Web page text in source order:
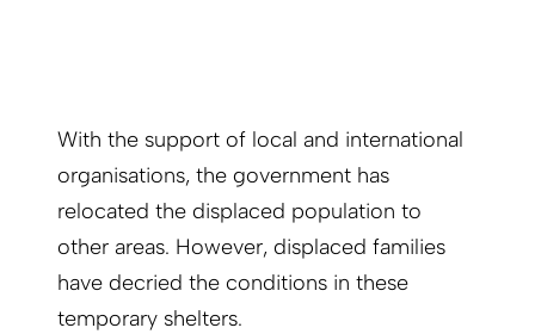
With the support of local and international
organisations, the government has
relocated the displaced population to
other areas. However, displaced families
have decried the conditions in these
temporary shelters.